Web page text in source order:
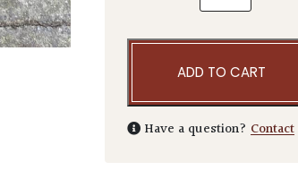
ADD TO CART
Have a question?Contact